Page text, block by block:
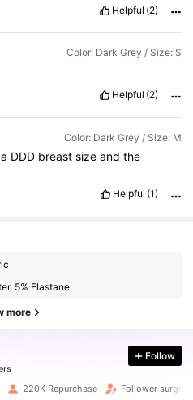
Helpful (2)
Color: Dark Grey / Size: S
Helpful (2)
Color: Dark Grey / Size: M
a DDD breastsizeandthe
Helpful (1)
5% Elastane
more
Follow
220K Repurchase Follower surge